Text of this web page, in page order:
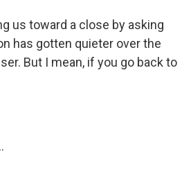
us toward a close by asking
has gotten quieter over the
But I mean, if you go back to